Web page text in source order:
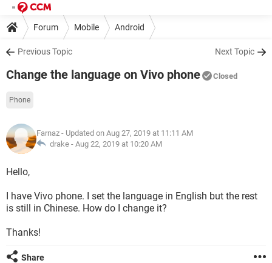
Forum Mobile Android
Previous Topic Next Topic
Change the language on Vivo phone Closed
Phone
Farnaz - Updated on Aug 27, 2019 at 11:11 AM
drake - Aug 22, 2019 at 10:20 AM
Hello,
I have Vivo phone. I set the language in English but the rest
is still in Chinese. How do I change it?
Thanks!
Share